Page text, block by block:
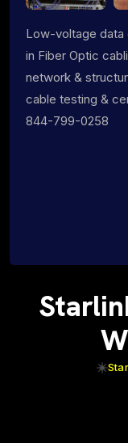
Low-voltage data
in Fiber Optic
network &
cable testing &
844-799-0258